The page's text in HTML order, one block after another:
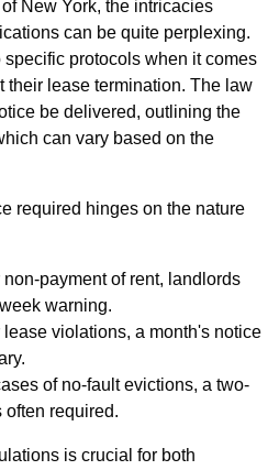
New York, the intricacies
can be quite perplexing.
specific protocols when it comes
their lease termination. The law
be delivered, outlining the
can vary based on the
required hinges on the nature
non-payment of rent, landlords
warning.
lease violations, a month's notice
of no-fault evictions, a two-
often required.
is crucial for both